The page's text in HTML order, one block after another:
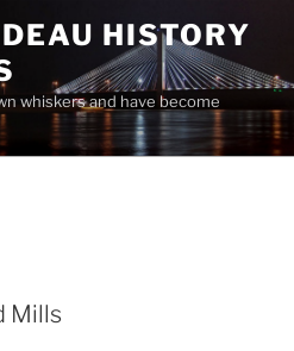
HISTORY
whiskers and have become
Mills